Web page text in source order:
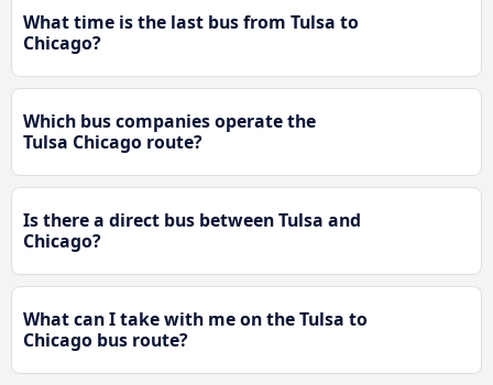
What time is the last bus from Tulsa to
Chicago?
Which bus companies operate the
Tulsa Chicago route?
Is there a direct bus between Tulsa and
Chicago?
What can I take with me on the Tulsa to
Chicago bus route?